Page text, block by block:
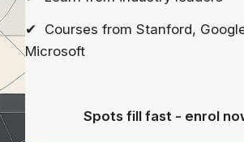
✔ Courses from Stanford,
Microsoft
Spots fill fast - enrol